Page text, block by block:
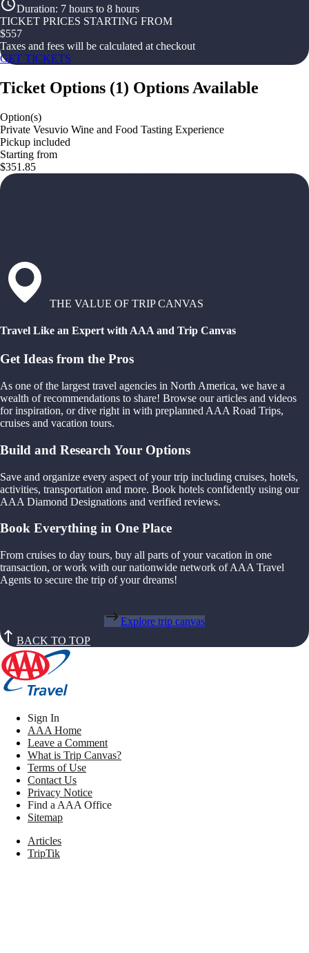
Duration: 7 hours to 8 hours
TICKET PRICES STARTING FROM
$557
Taxes and fees will be calculated at checkout
GET TICKETS
Ticket Options (1) Options Available
Option(s)
Private Vesuvio Wine and Food Tasting Experience
Pickup included
Starting from
$351.85
THE VALUE OF TRIP CANVAS
Travel Like an Expert with AAA and Trip Canvas
Get Ideas from the Pros
As one of the largest travel agencies in North America, we have a
wealth of recommendations to share! Browse our articles and videos
for inspiration, or dive right in with preplanned AAA Road Trips,
cruises and vacation tours.
Build and Research Your Options
Save and organize every aspect of your trip including cruises, hotels,
activities, transportation and more. Book hotels confidently using our
AAA Diamond Designations and verified reviews.
Book Everything in One Place
From cruises to day tours, buy all parts of your vacation in one
transaction, or work with our nationwide network of AAA Travel
Agents to secure the trip of your dreams!
Explore trip canvas
BACK TO TOP
Sign In
AAA Home
Leave a Comment
What is Trip Canvas?
Terms of Use
Contact Us
Privacy Notice
Find a AAA Office
Sitemap
Articles
TripTik